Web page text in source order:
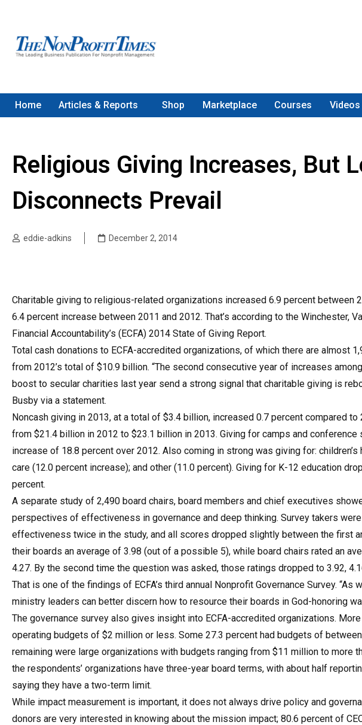
Home Articles & Reports Shop Marketplace Courses Videos
Religious Giving Increases, But
Disconnects Prevail
eddie-adkins December 2, 2014
Charitable giving to religious-related organizations increased 6.9 percent between
6.4 percent increase between 2011 and 2012. That’s according to the Winchester,
Financial Accountability’s (ECFA) 2014 State of Giving Report.
Total cash donations to ECFA-accredited organizations, of which there are almost
from 2012’s total of $10.9 billion. “The second consecutive year of increases
boost to secular charities last year send a strong signal that charitable giving is
Busby via a statement.
Noncash giving in 2013, at a total of $3.4 billion, increased 0.7 percent compared
from $21.4 billion in 2012 to $23.1 billion in 2013. Giving for camps and conference
increase of 18.8 percent over 2012. Also coming in strong was giving for:
care (12.0 percent increase); and other (11.0 percent). Giving for K-12 education
percent.
A separate study of 2,490 board chairs, board members and chief executives
perspectives of effectiveness in governance and deep thinking. Survey takers were
effectiveness twice in the study, and all scores dropped slightly between the first
their boards an average of 3.98 (out of a possible 5), while board chairs rated an
4.27. By the second time the question was asked, those ratings dropped to 3.92,
That is one of the findings of ECFA’s third annual Nonprofit Governance Survey.
ministry leaders can better discern how to resource their boards in God-honoring
The governance survey also gives insight into ECFA-accredited organizations.
operating budgets of $2 million or less. Some 27.3 percent had budgets of
remaining were large organizations with budgets ranging from $11 million to more
the respondents’ organizations have three-year board terms, with about half
saying they have a two-term limit.
While impact measurement is important, it does not always drive policy and
donors are very interested in knowing about the mission impact; 80.6 percent of